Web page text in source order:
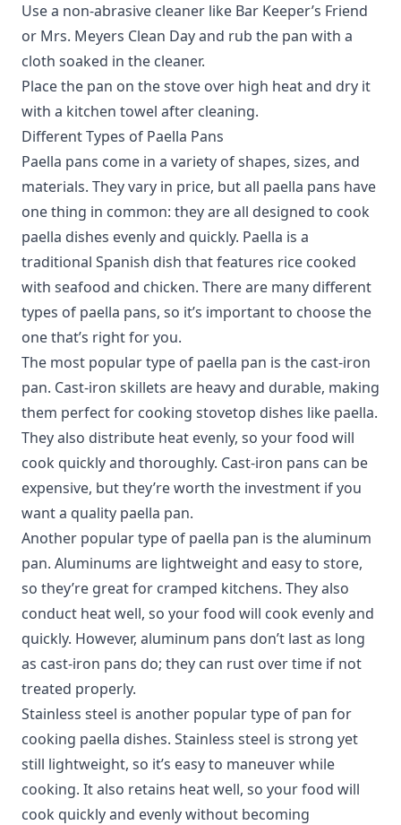
Use a non-abrasive cleaner like Bar Keeper’s Friend
or Mrs. Meyers Clean Day and rub the pan with a
cloth soaked in the cleaner.
Place the pan on the stove over high heat and dry it
with a kitchen towel after cleaning.
Different Types of Paella Pans
Paella pans come in a variety of shapes, sizes, and
materials. They vary in price, but all paella pans have
one thing in common: they are all designed to cook
paella dishes evenly and quickly. Paella is a
traditional Spanish dish that features rice cooked
with seafood and chicken. There are many different
types of paella pans, so it’s important to choose the
one that’s right for you.
The most popular type of paella pan is the cast-iron
pan. Cast-iron skillets are heavy and durable, making
them perfect for cooking stovetop dishes like paella.
They also distribute heat evenly, so your food will
cook quickly and thoroughly. Cast-iron pans can be
expensive, but they’re worth the investment if you
want a quality paella pan.
Another popular type of paella pan is the aluminum
pan. Aluminums are lightweight and easy to store,
so they’re great for cramped kitchens. They also
conduct heat well, so your food will cook evenly and
quickly. However, aluminum pans don’t last as long
as cast-iron pans do; they can rust over time if not
treated properly.
Stainless steel is another popular type of pan for
cooking paella dishes. Stainless steel is strong yet
still lightweight, so it’s easy to maneuver while
cooking. It also retains heat well, so your food will
cook quickly and evenly without becoming